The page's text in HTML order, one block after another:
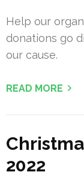
Help our
donations go
our cause.
READ MORE
2022